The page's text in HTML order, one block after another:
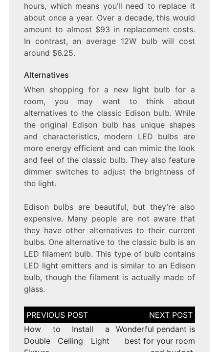
hours, which means you’ll need to replace it
about once a year. Over a decade, this would
amount to almost $93 in replacement costs.
In contrast, an average 12W bulb will cost
around $6.25.
Alternatives
When shopping for a new light bulb for a
room, you may want to think about
alternatives to the classic Edison bulb. While
the original Edison bulb has unique shapes
and characteristics, modern LED bulbs are
more energy efficient and can mimic the look
and feel of the classic bulb. They also feature
dimmer switches to adjust the brightness of
the light.
Edison bulbs are beautiful, but they’re also
expensive. Many people are not aware that
they have other alternatives to their current
bulbs. One alternative to the classic bulb is an
LED filament bulb. This type of bulb contains
LED light emitters and is similar to an Edison
bulb, though the filament is actually made of
glass.
Post
navigation
How to Install a
Double Ceiling Light
Wonderful pendant is
best for your room